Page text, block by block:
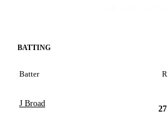
BATTING
Batter R
J Broad
27